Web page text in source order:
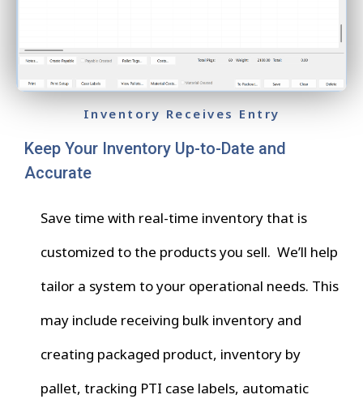
Keep Your Inventory Up-to-Date and
Accurate
Save time with real-time inventory that is
customized to the products you sell. We’ll help
tailor a system to your operational needs. This
may include receiving bulk inventory and
creating packaged product, inventory by
pallet, tracking PTI case labels, automatic
Inventory Receives Entry